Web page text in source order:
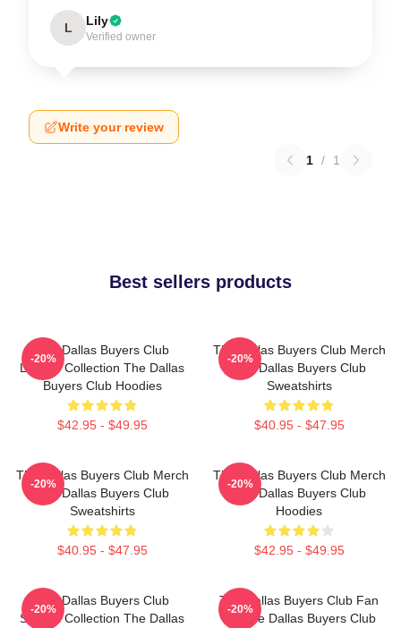
L Lily
Verified owner
Write your review
1 / 1
Best sellers products
The Dallas Buyers Club
Limited Collection The Dallas
Buyers Club Hoodies
$42.95 - $49.95
-20%
The Dallas Buyers Club Merch
The Dallas Buyers Club
Sweatshirts
$40.95 - $47.95
-20%
The Dallas Buyers Club Merch
The Dallas Buyers Club
Sweatshirts
$40.95 - $47.95
-20%
The Dallas Buyers Club Merch
The Dallas Buyers Club
Hoodies
$42.95 - $49.95
-20%
The Dallas Buyers Club
Special Collection The Dallas
-20%
The Dallas Buyers Club Fan
Art The Dallas Buyers Club
-20%